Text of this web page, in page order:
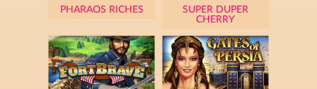
PHARAOS RICHES
SUPER DUPER
CHERRY